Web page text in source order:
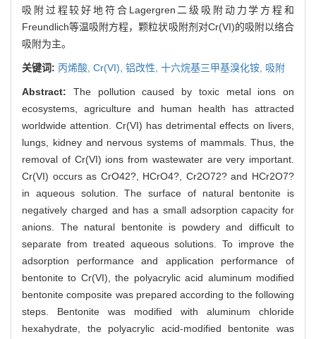
吸附过程较好地符合Lagergren二级吸附动力学方程和
Freundlich等温吸附方程，颗粒状吸附剂对Cr(VI)的吸附以络合
吸附为主。
关键词: 丙烯酸, Cr(VI), 铝改性, 十六烷基三甲基溴化铵, 吸附
Abstract: The pollution caused by toxic metal ions on
ecosystems, agriculture and human health has attracted
worldwide attention. Cr(VI) has detrimental effects on livers,
lungs, kidney and nervous systems of mammals. Thus, the
removal of Cr(VI) ions from wastewater are very important.
Cr(VI) occurs as CrO42?, HCrO4?, Cr2O72? and HCr2O7?
in aqueous solution. The surface of natural bentonite is
negatively charged and has a small adsorption capacity for
anions. The natural bentonite is powdery and difficult to
separate from treated aqueous solutions. To improve the
adsorption performance and application performance of
bentonite to Cr(VI), the polyacrylic acid aluminum modified
bentonite composite was prepared according to the following
steps. Bentonite was modified with aluminum chloride
hexahydrate, the polyacrylic acid-modified bentonite was